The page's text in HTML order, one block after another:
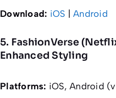
Download: iOS Android
5. FashionVerse
Enhanced Styling
Platforms: iOS, Android